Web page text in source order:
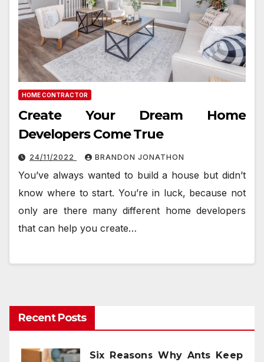
HOME CONTRACTOR
Create Your Dream Home
Developers Come True
24/11/2022 BRANDON JONATHON
You’ve always wanted to build a house but didn’t
know where to start. You’re in luck, because not
only are there many different home developers
that can help you create…
Recent Posts
Six Reasons Why Ants Keep